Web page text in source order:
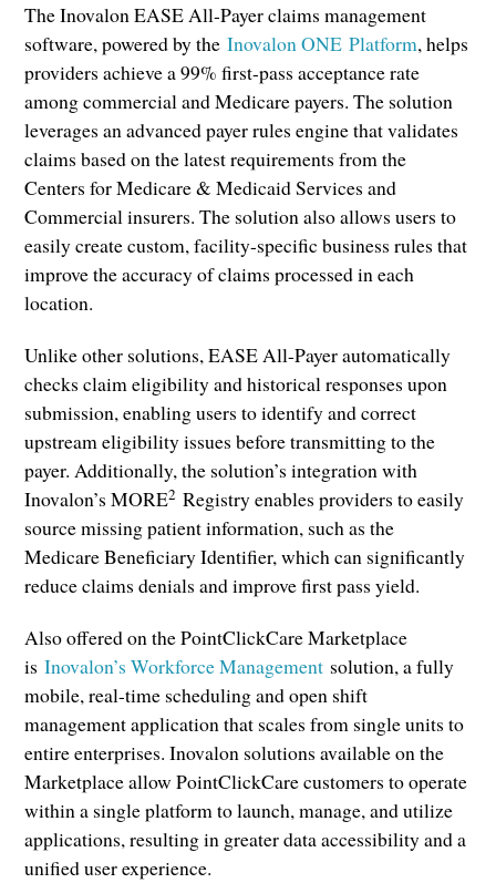
The Inovalon EASE All-Payer claims management
software, powered by theInovalon ONE Platform, helps
providers achieve a 99% first-pass acceptance rate
among commercial and Medicare payers. The solution
leverages an advanced payer rules engine that validates
claims based on the latest requirements from the
Centers for Medicare & Medicaid Services and
Commercial insurers. The solution also allows users to
easily create custom, facility-specific business rules that
improve the accuracy of claims processed in each
location.
Unlike other solutions, EASE All-Payer automatically
checks claim eligibility and historical responses upon
submission, enabling users to identify and correct
upstream eligibility issues before transmitting to the
payer. Additionally, the solution’s integration with
Inovalon’s MORE2 Registry enables providers to easily
source missing patient information, such as the
Medicare Beneficiary Identifier, which can significantly
reduce claims denials and improve first pass yield.
Also offered on the PointClickCare Marketplace
isInovalon’s Workforce Management solution, a fully
mobile, real-time scheduling and open shift
management application that scales from single units to
entire enterprises. Inovalon solutions available on the
Marketplace allow PointClickCare customers to operate
within a single platform to launch, manage, and utilize
applications, resulting in greater data accessibility and a
unified user experience.